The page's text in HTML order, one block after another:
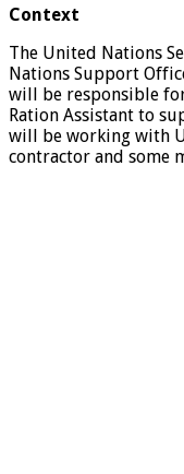
Context
The United Nations
Nations Support
will be responsible
Ration Assistant to
will be working with
contractor and some